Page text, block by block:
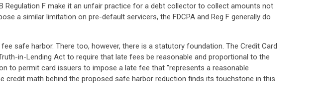
Regulation F make it an unfair practice for a debt collector to collect amounts not
a similar limitation on pre-default servicers, the FDCPA and Reg F generally do
safe harbor. There too, however, there is a statutory foundation. The Credit Card
in-Lending Act to require that late fees be reasonable and proportional to the
to permit card issuers to impose a late fee that "represents a reasonable
math behind the proposed safe harbor reduction finds its touchstone in this